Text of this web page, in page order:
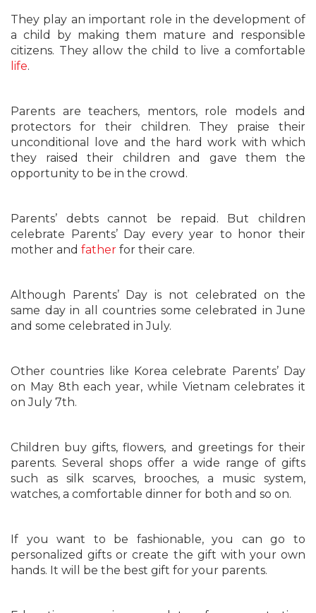
They play an important role in the development of
a child by making them mature and responsible
citizens. They allow the child to live a comfortable
life.
Parents are teachers, mentors, role models and
protectors for their children. They praise their
unconditional love and the hard work with which
they raised their children and gave them the
opportunity to be in the crowd.
Parents’ debts cannot be repaid. But children
celebrate Parents’ Day every year to honor their
mother and father for their care.
Although Parents’ Day is not celebrated on the
same day in all countries some celebrated in June
and some celebrated in July.
Other countries like Korea celebrate Parents’ Day
on May 8th each year, while Vietnam celebrates it
on July 7th.
Children buy gifts, flowers, and greetings for their
parents. Several shops offer a wide range of gifts
such as silk scarves, brooches, a music system,
watches, a comfortable dinner for both and so on.
If you want to be fashionable, you can go to
personalized gifts or create the gift with your own
hands. It will be the best gift for your parents.